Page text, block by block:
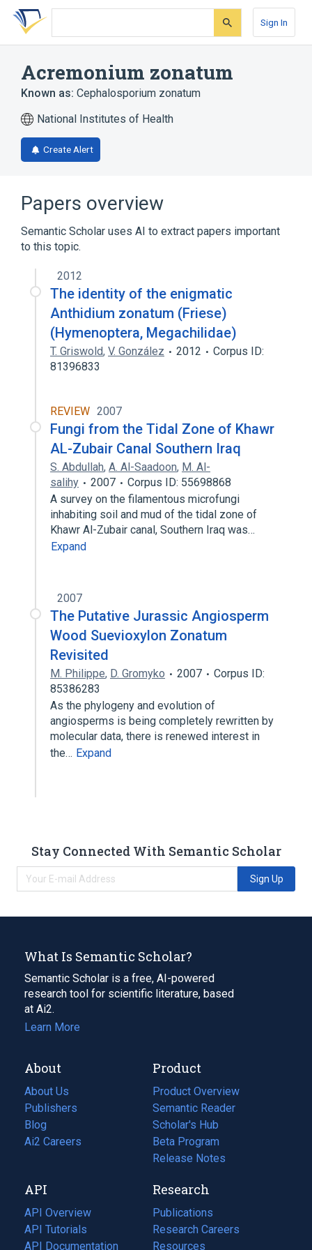
Skip
search
Skip
Skip
account
Sign In
Acremonium zonatum
Known as: Cephalosporium zonatum
National Institutes of Health
Create Alert
Papers overview
Semantic Scholar uses AI to extract papers important
to this topic.
2012
The identity of the enigmatic
Anthidium zonatum (Friese)
(Hymenoptera, Megachilidae)
T. Griswold, V. González 2012
Corpus ID:
81396833
REVIEW 2007
Fungi from the Tidal Zone of Khawr
AL-Zubair Canal Southern Iraq
S. Abdullah, A. Al-Saadoon, M. Al-
salihy
2007
Corpus ID: 55698868
A survey on the filamentous microfungi
inhabiting soil and mud of the tidal zone of
Khawr Al-Zubair canal, Southern Iraq was…
Expand
2007
The Putative Jurassic Angiosperm
Wood Suevioxylon Zonatum
Revisited
M. Philippe, D. Gromyko 2007
Corpus ID:
85386283
As the phylogeny and evolution of
angiosperms is being completely rewritten by
molecular data, there is renewed interest in
the… Expand
Stay Connected With Semantic Scholar
Sign Up
What Is Semantic Scholar?
Semantic Scholar is a free, AI-powered
research tool for scientific literature, based
at Ai2.
Learn More
About
About Us
Publishers
Blog
(opens
in
tab)
Ai2 Careers
(opens
new
tab)
Product
Product Overview
Semantic Reader
Scholar's Hub
Beta Program
Release Notes
API
API Overview
API Tutorials
API Documentation
(opens
Research
Publications
(opens
in
a
Research Careers
(opens
in
Resources
(opens